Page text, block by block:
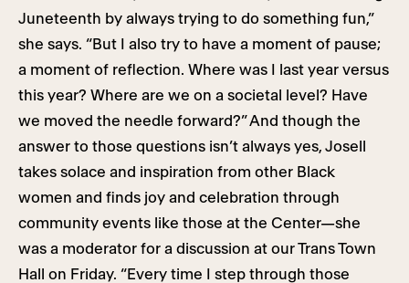
Juneteenth by always trying to do something fun,”
she says. “But I also try to have a moment of pause;
a moment of reflection. Where was I last year versus
this year? Where are we on a societal level? Have
we moved the needle forward?” And though the
answer to those questions isn’t always yes, Josell
takes solace and inspiration from other Black
women and finds joy and celebration through
community events like those at the Center—she
was a moderator for a discussion at our Trans Town
Hall on Friday. “Every time I step through those